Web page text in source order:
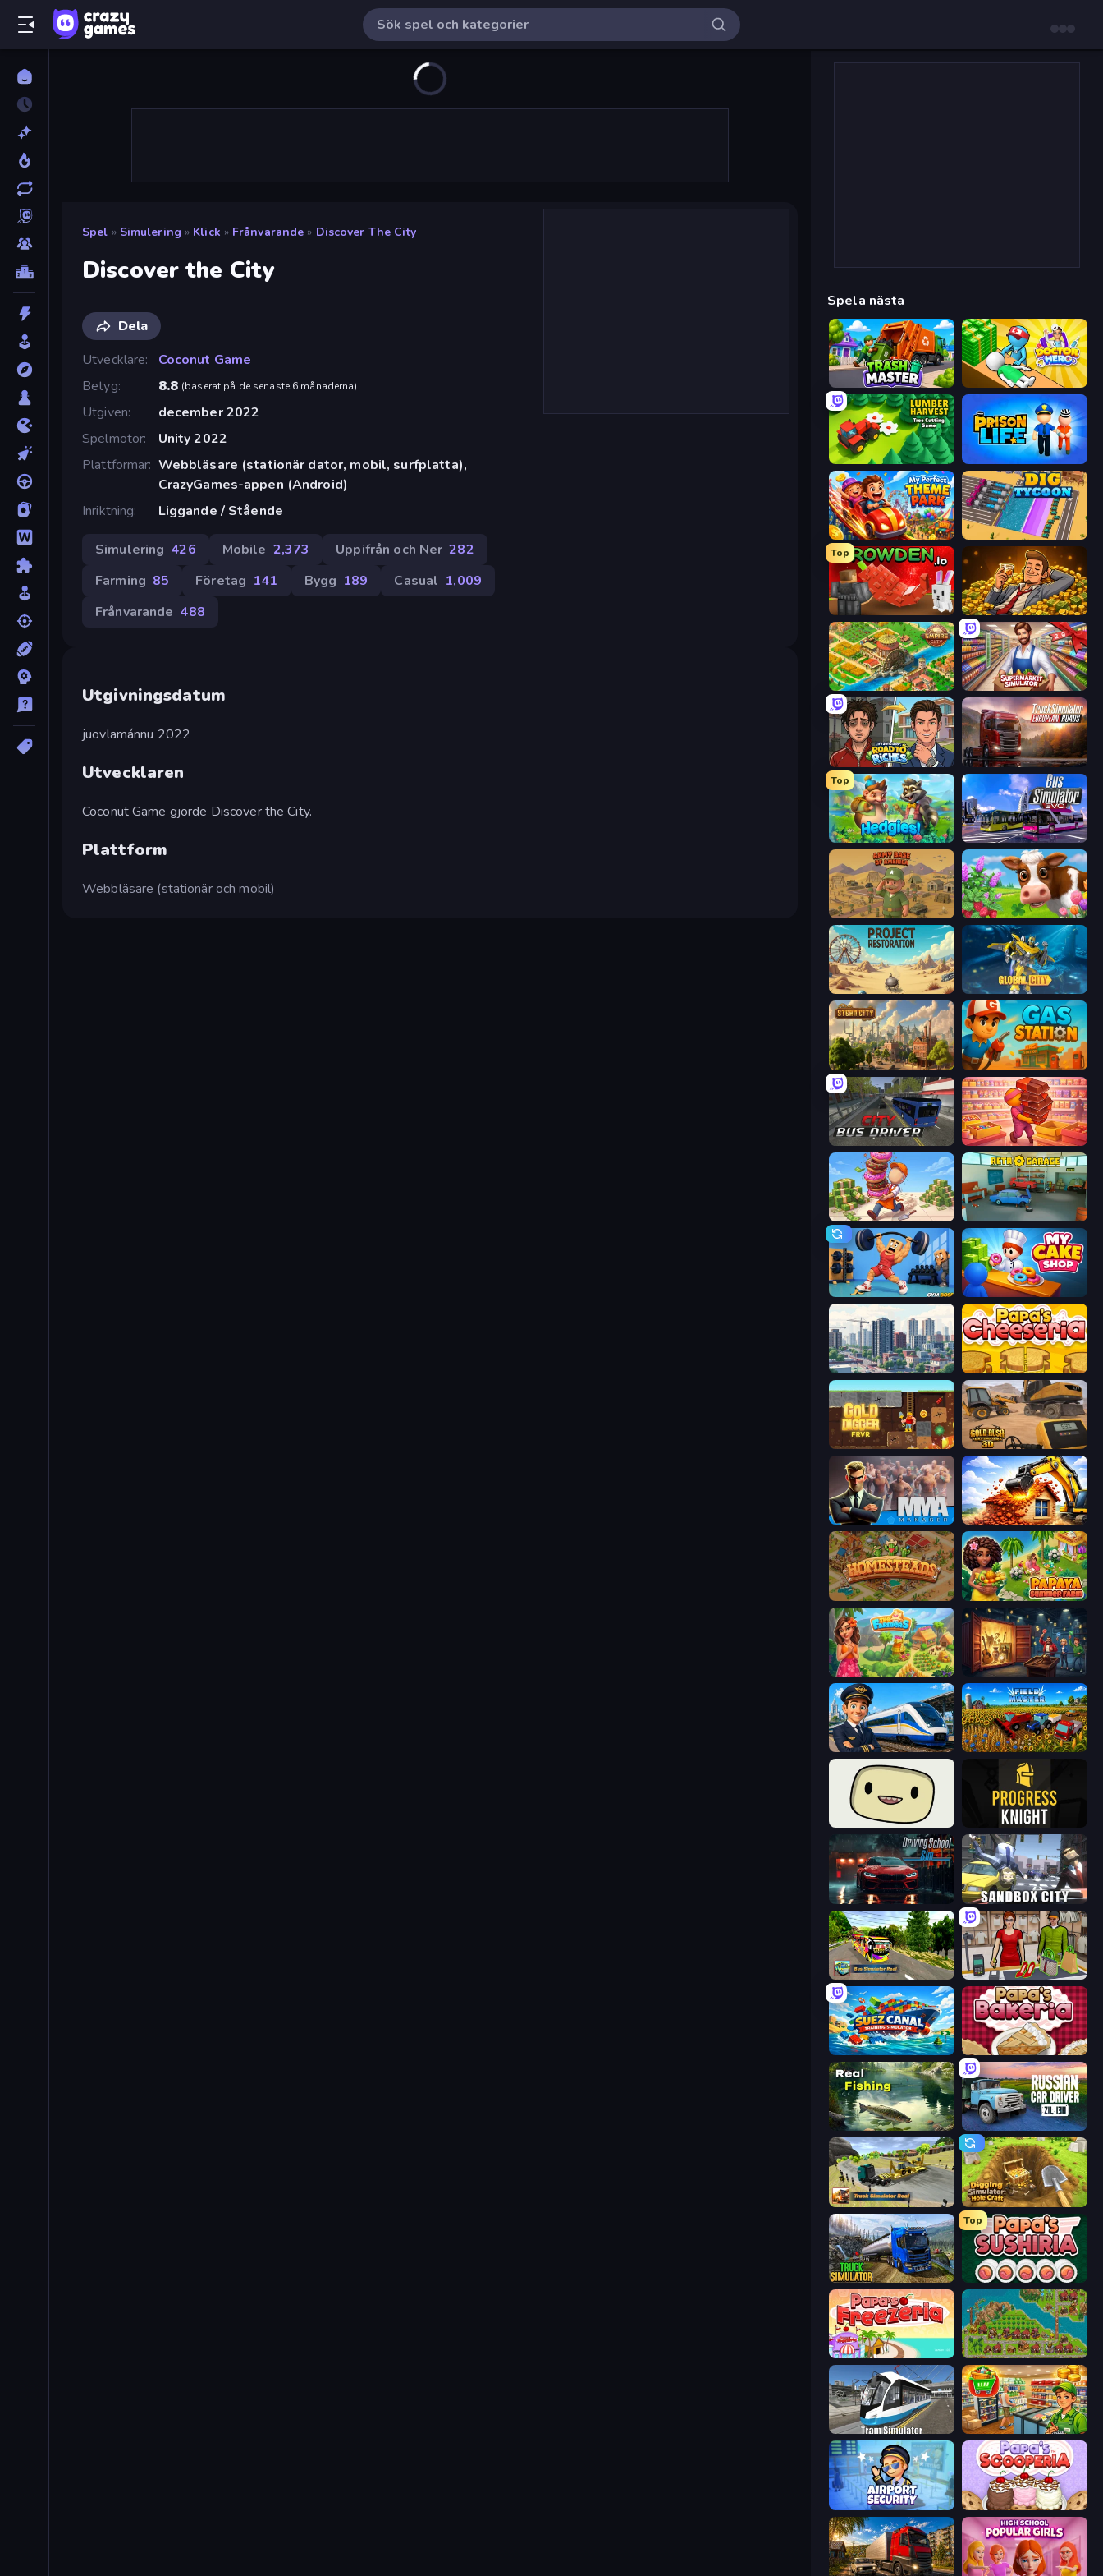
Spel » Simulering » Klick » Frånvarande » Discover The City
Discover the City
Dela
Utvecklare
Coconut Game
Betyg
8.8 (baserat på de senaste 6 månaderna)
Utgiven
december 2022
Spelmotor
Unity 2022
Plattformar Webbläsare (stationär dator, mobil, surfplatta),
CrazyGames-appen (Android)
Inriktning
Liggande / Stående
Simulering 426 Mobile 2,373 Uppifrån och Ner 282
Farming 85 Företag 141 Bygg 189 Casual 1,009
Frånvarande 488
Utgivningsdatum
juovlamánnu 2022
Utvecklaren
Coconut Game gjorde Discover the City.
Plattform
Webbläsare (stationär och mobil)
Spela nästa
Trash Master Doctor Hero
Lumber Harvest: Tree Cutting Game Prison Life
My Perfect Theme Park Dig Tycoon
Top
Grow A Garden | Growden.io Idle Billionaire Tycoon
Empire City Supermarket Simulator: Store Manager
Life Simulator: Road to Riches Truck Simulator: European Roads
Top
Hedgies Bus Simulator: EVO
Army Base Of America Country Life Meadows
Project Restoration Global City
Steam City Gas Station
City Bus Driver Candy Packing Store
Donut Place
Gym Boss My Cake Shop
SuperCity 3D Papa's Cheeseria
Gold Digger FRVR Gold Rush: Gold Simulator 3D
MMA Manager 2 City Constructor
Homesteads: Dream Farm Papaya Summer Farm
The Farmers Container Auction
Idle Train Empire Tycoon Field Master
SuperWEIRD Progress Knight
Driving School Simulator Sandbox City
Bus Simulator Real Shop Master 3D
Suez Canal Training Simulator Papa's Bakeria
Real Fishing Simulator Russian Car Driver ZIL 130
Truck Simulator Real Digging Simulator: Hole Craft
Truck Driving Simulator Game
Top
Papa's Sushiria
Papa's Freezeria City Idle
Tram Simulator Supermarket Simulator: Desert
Airport Security Papa's Scooperia